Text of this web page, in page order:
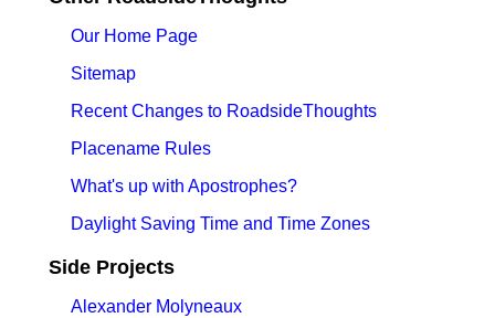
Our Home Page
Sitemap
Recent Changes to RoadsideThoughts
Placename Rules
What's up with Apostrophes?
Daylight Saving Time and Time Zones
Side Projects
Alexander Molyneaux